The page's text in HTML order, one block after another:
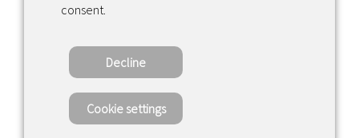
Copyright ©2022 · Valaisin Grönlund – All
Rights Reserved
consent.
Decline
Cookie settings